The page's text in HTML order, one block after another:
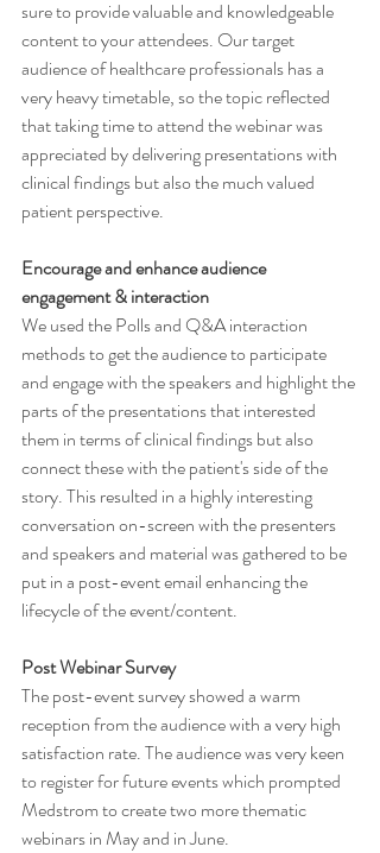
sure to provide valuable and knowledgeable
content to your attendees. Our target
audience of healthcare professionals has a
very heavy timetable, so the topic reflected
that taking time to attend the webinar was
appreciated by delivering presentations with
clinical findings but also the much valued
patient perspective.
Encourage and enhance audience
engagement & interaction
We used the Polls and Q&A interaction
methods to get the audience to participate
and engage with the speakers and highlight the
parts of the presentations that interested
them in terms of clinical findings but also
connect these with the patient's side of the
story. This resulted in a highly interesting
conversation on-screen with the presenters
and speakers and material was gathered to be
put in a post-event email enhancing the
lifecycle of the event/content.
Post Webinar Survey
The post-event survey showed a warm
reception from the audience with a very high
satisfaction rate. The audience was very keen
to register for future events which prompted
Medstrom to create two more thematic
webinars in May and in June.